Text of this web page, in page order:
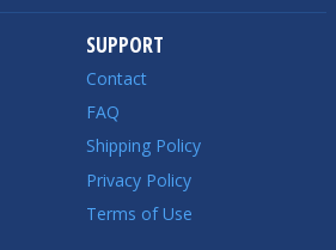
SUPPORT
Contact
FAQ
Shipping Policy
Privacy Policy
Terms of Use